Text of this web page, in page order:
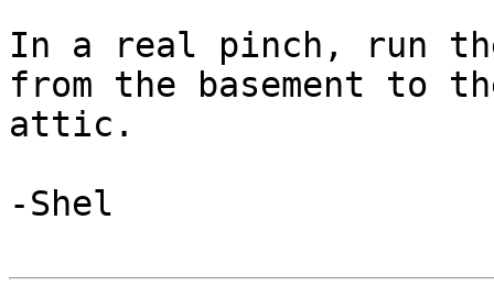
In a real pinch, run
from the basement to
attic.
-Shel